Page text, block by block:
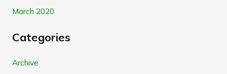
March 2020
Categories
Archive